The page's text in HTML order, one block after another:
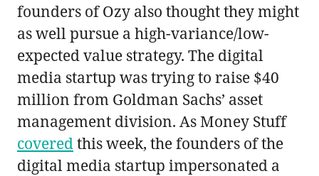
founders of Ozy also thought they might
as well pursue a high-variance/low-
expected value strategy. The digital
media startup was trying to raise $40
million from Goldman Sachs’ asset
management division. As Money Stuff
coveredthis week, the founders of the
digital media startup impersonated a